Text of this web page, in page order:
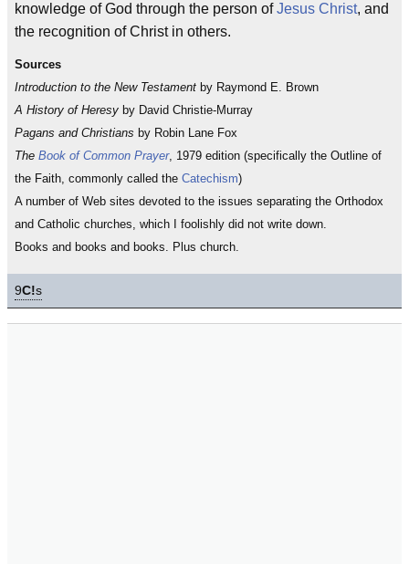
knowledge of God through the person ofJesus Christ, and
the recognition of Christ in others.
Sources
Introduction to the New Testament by Raymond E. Brown
A History of Heresy by David Christie-Murray
Pagans and Christians by Robin Lane Fox
The Book of Common Prayer, 1979 edition (specifically the Outline of
the Faith, commonly called the Catechism)
A number of Web sites devoted to the issues separating the Orthodox
and Catholic churches, which I foolishly did not write down.
Books and books and books. Plus church.
9C!s